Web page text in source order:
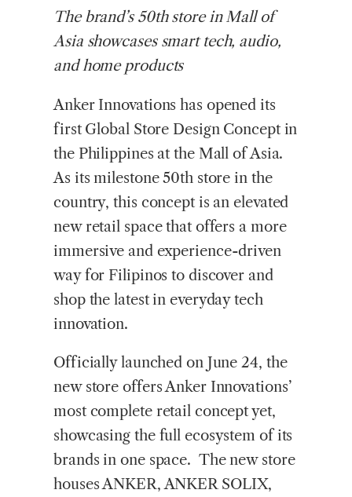
The brand’s 50th store in Mall of
Asia showcases smart tech, audio,
and home products
Anker Innovations has opened its
first Global Store Design Concept in
the Philippines at the Mall of Asia.
As its milestone 50th store in the
country, this concept is an elevated
new retail space that offers a more
immersive and experience-driven
way for Filipinos to discover and
shop the latest in everyday tech
innovation.
Officially launched on June 24, the
new store offers Anker Innovations’
most complete retail concept yet,
showcasing the full ecosystem of its
brands in one space. The new store
houses ANKER, ANKER SOLIX,